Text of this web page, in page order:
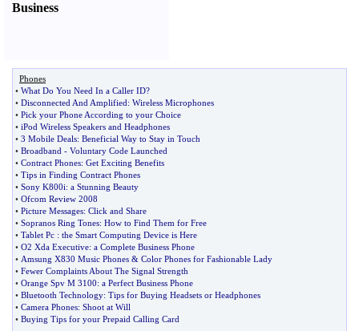
Business
Phones
• What Do You Need In a Caller ID?
• Disconnected And Amplified: Wireless Microphones
• Pick your Phone According to your Choice
• iPod Wireless Speakers and Headphones
• 3 Mobile Deals: Beneficial Way to Stay in Touch
• Broadband - Voluntary Code Launched
• Contract Phones: Get Exciting Benefits
• Tips in Finding Contract Phones
• Sony K800i: a Stunning Beauty
• Ofcom Review 2008
• Picture Messages: Click and Share
• Sopranos Ring Tones: How to Find Them for Free
• Tablet Pc : the Smart Computing Device is Here
• O2 Xda Executive: a Complete Business Phone
• Amsung X830 Music Phones & Color Phones for Fashionable Lady
• Fewer Complaints About The Signal Strength
• Orange Spv M 3100: a Perfect Business Phone
• Bluetooth Technology: Tips for Buying Headsets or Headphones
• Camera Phones: Shoot at Will
• Buying Tips for your Prepaid Calling Card